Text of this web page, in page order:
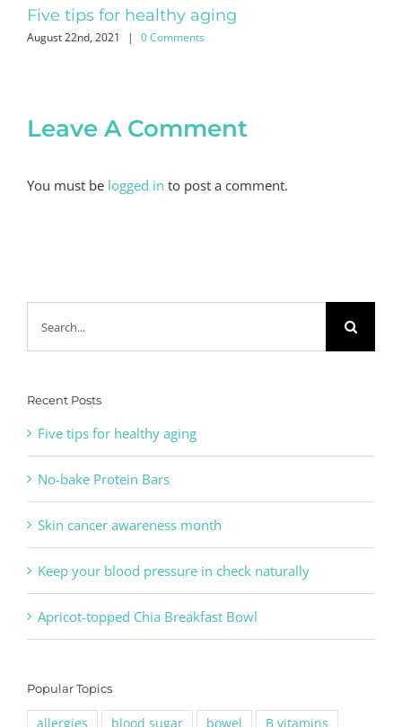
Five tips for healthy aging
August 22nd, 2021 | 0 Comments
Leave A Comment
You must be logged in to post a comment.
Recent Posts
Five tips for healthy aging
No-bake Protein Bars
Skin cancer awareness month
Keep your blood pressure in check naturally
Apricot-topped Chia Breakfast Bowl
Popular Topics
allergies blood sugar bowel
B vitamins